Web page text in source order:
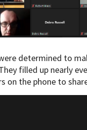
determined to
filled up nearly
on the phone to